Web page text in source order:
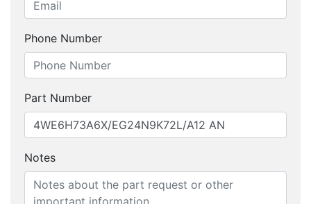
Phone Number
Part Number
Notes